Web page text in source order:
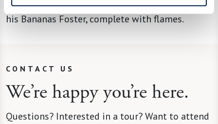
what he’ll be cooking up next. A fan favorite is
his Bananas Foster, complete with flames.
CONTACT US
We’re happy you’re here.
Questions? Interested in a tour? Want to attend